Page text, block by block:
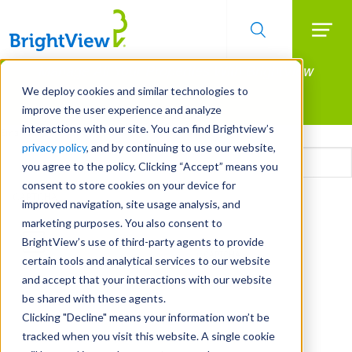
We deploy cookies and similar technologies to
improve the user experience and analyze
interactions with our site. You can find Brightview’s
privacy policy, and by continuing to use our website,
you agree to the policy. Clicking “Accept” means you
consent to store cookies on your device for
improved navigation, site usage analysis, and
marketing purposes. You also consent to
BrightView’s use of third-party agents to provide
certain tools and analytical services to our website
and accept that your interactions with our website
be shared with these agents.
Clicking "Decline" means your information won’t be
tracked when you visit this website. A single cookie
Skip
main
content
Manage All Your Properties With BrightView
Connect.
LEARN MORE
Email